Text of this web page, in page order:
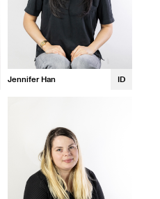
Jennifer Han ID